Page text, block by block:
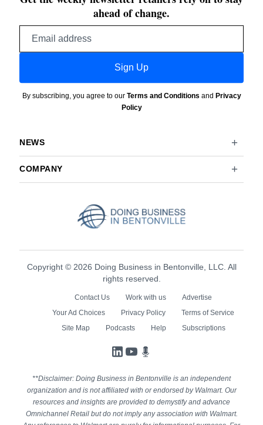
ahead of change.
Sign Up
By subscribing, you agree to our Terms and Conditions and Privacy
Policy
NEWS
COMPANY
Copyright © 2026 Doing Business in Bentonville, LLC. All
rights reserved.
Contact Us Work with us
Advertise
Your Ad Choices
Privacy Policy
Terms of Service
Site Map
Podcasts Help Subscriptions
LinkedIn
YouTube
**Disclaimer: Doing Business in Bentonville is an independent
organization and is not affiliated with or endorsed by Walmart. Our
resources and insights are provided to demystify and advance
Omnichannel Retail but do not imply any association with Walmart.